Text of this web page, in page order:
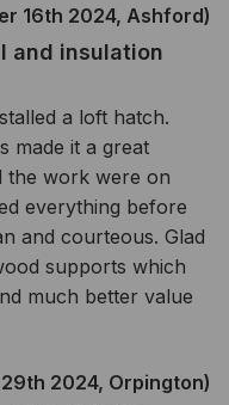
16th 2024, Ashford)
and insulation
a loft hatch.
made it a great
the work were on
everything before
and courteous. Glad
supports which
much better value
2024, Orpington)